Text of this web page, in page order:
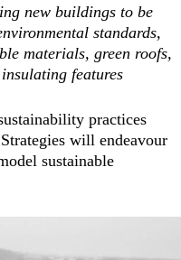
new buildings to be
standards,
materials, green roofs,
features
practices
will endeavour
sustainable